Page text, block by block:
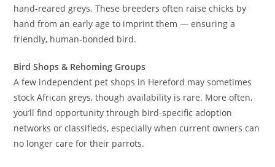
hand‑reared greys. These breeders often raise chicks by
hand from an early age to imprint them — ensuring a
friendly, human‑bonded bird.
Bird Shops & Rehoming Groups
A few independent pet shops in Hereford may sometimes
stock African greys, though availability is rare. More often,
you’ll find opportunity through bird-specific adoption
networks or classifieds, especially when current owners can
no longer care for their parrots.